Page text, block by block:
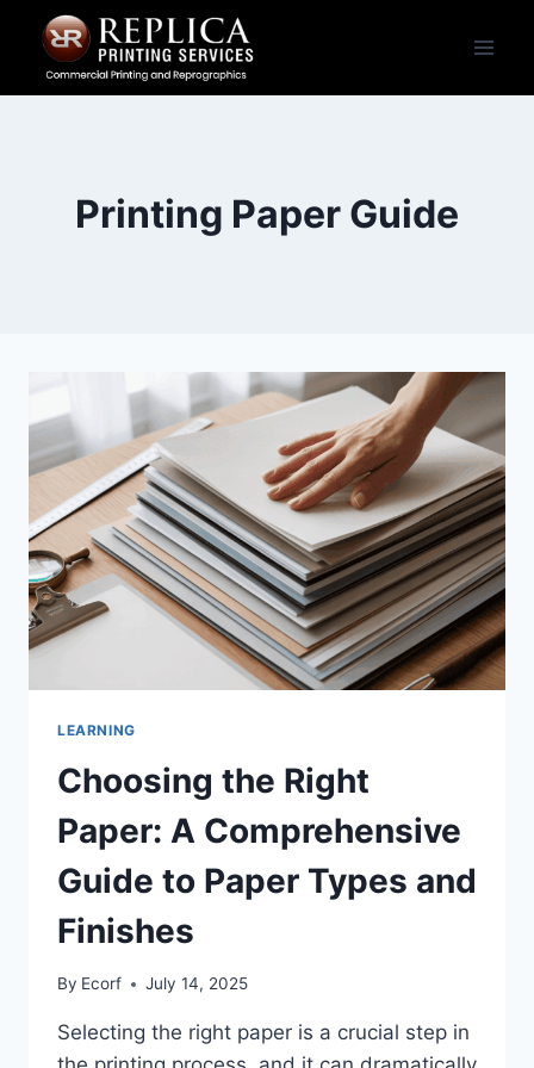
content
Printing Paper Guide
LEARNING
Choosing the Right
Paper: A Comprehensive
Guide to Paper Types and
Finishes
By Ecorf July 14, 2025
Selecting the right paper is a crucial step in